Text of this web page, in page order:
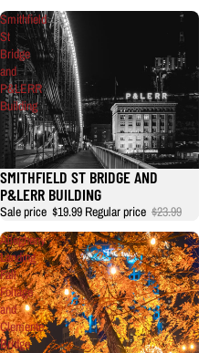
Smithfield
St
Bridge
and
P&LERR
Building
SMITHFIELD ST BRIDGE AND
P&LERR BUILDING
Sale price $19.99 Regular price $23.99
Allegheny
Landing
Fall
Foliage
and
Clemente
Bridge